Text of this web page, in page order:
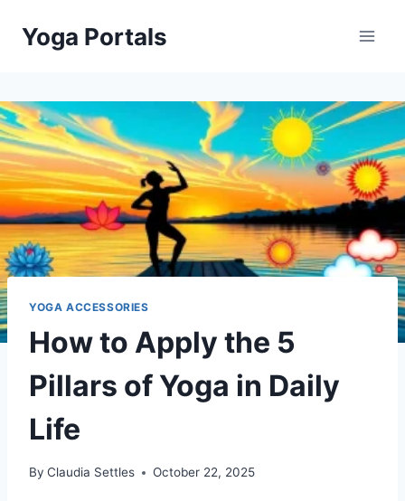
Yoga Portals
YOGA ACCESSORIES
How to Apply the 5
Pillars of Yoga in Daily
Life
By Claudia Settles October 22, 2025